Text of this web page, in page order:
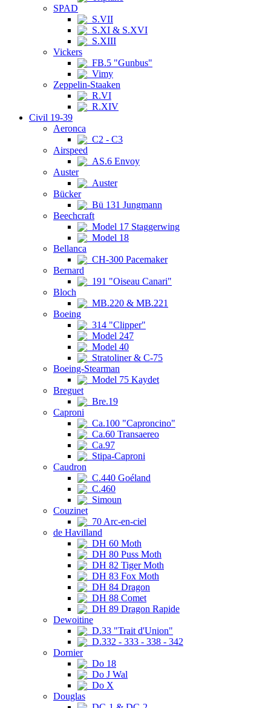
SPAD
S.VII
S.XI & S.XVI
S.XIII
Vickers
FB.5 "Gunbus"
Vimy
Zeppelin-Staaken
R.VI
R.XIV
Civil 19-39
Aeronca
C2 - C3
Airspeed
AS.6 Envoy
Auster
Auster
Bücker
Bü 131 Jungmann
Beechcraft
Model 17 Staggerwing
Model 18
Bellanca
CH-300 Pacemaker
Bernard
191 "Oiseau Canari"
Bloch
MB.220 & MB.221
Boeing
314 "Clipper"
Model 247
Model 40
Stratoliner & C-75
Boeing-Stearman
Model 75 Kaydet
Breguet
Bre.19
Caproni
Ca.100 "Caproncino"
Ca.60 Transaereo
Ca.97
Stipa-Caproni
Caudron
C.440 Goéland
C.460
Simoun
Couzinet
70 Arc-en-ciel
de Havilland
DH 60 Moth
DH 80 Puss Moth
DH 82 Tiger Moth
DH 83 Fox Moth
DH 84 Dragon
DH 88 Comet
DH 89 Dragon Rapide
Dewoitine
D.33 "Trait d'Union"
D.332 - 333 - 338 - 342
Dornier
Do 18
Do J Wal
Do X
Douglas